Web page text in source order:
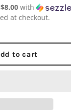
$8.00 with
at checkout.
to cart